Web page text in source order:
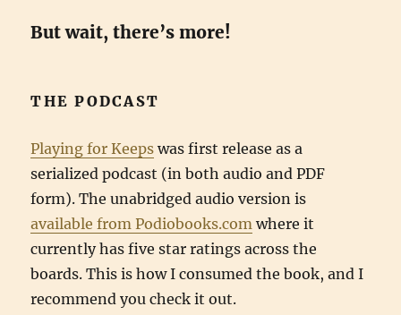
But wait, there’s more!
THE PODCAST
Playing for Keeps was first release as a
serialized podcast (in both audio and PDF
form). The unabridged audio version is
available from Podiobooks.com where it
currently has five star ratings across the
boards. This is how I consumed the book, and I
recommend you check it out.